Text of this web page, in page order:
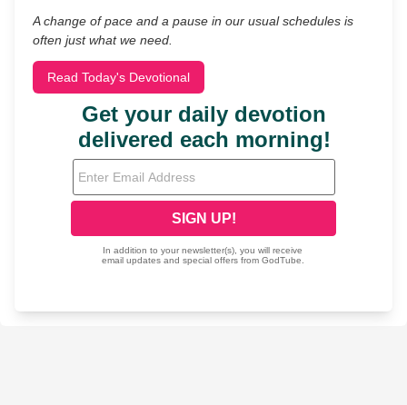
A change of pace and a pause in our usual schedules is
often just what we need.
Read Today's Devotional